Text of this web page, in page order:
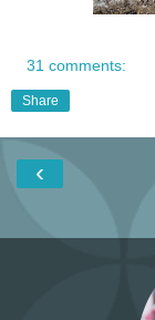
31 comments:
Share
‹